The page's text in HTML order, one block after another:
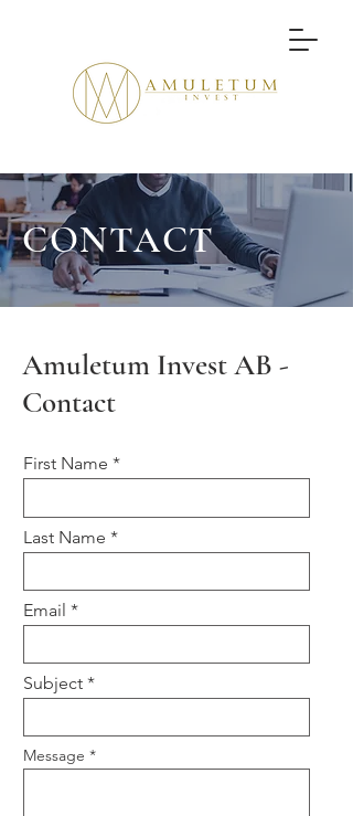
CONTACT
Amuletum Invest AB -
Contact
First Name
Last Name
Email
Subject
Message